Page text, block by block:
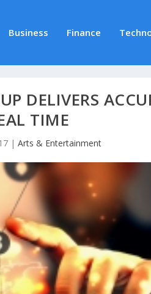
Business Finance
DELIVERS
TIME
| Arts & Entertainment